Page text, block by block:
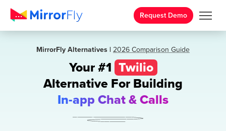
Request Demo
MirrorFly Alternatives | 2026 Comparison Guide
Your #1 Twilio
AlternativeFor Building
In-app Chat & Calls